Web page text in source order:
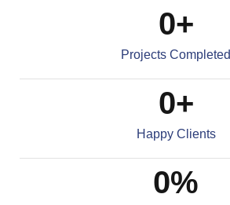
Projects Completed
0+
Happy Clients
0+
0%